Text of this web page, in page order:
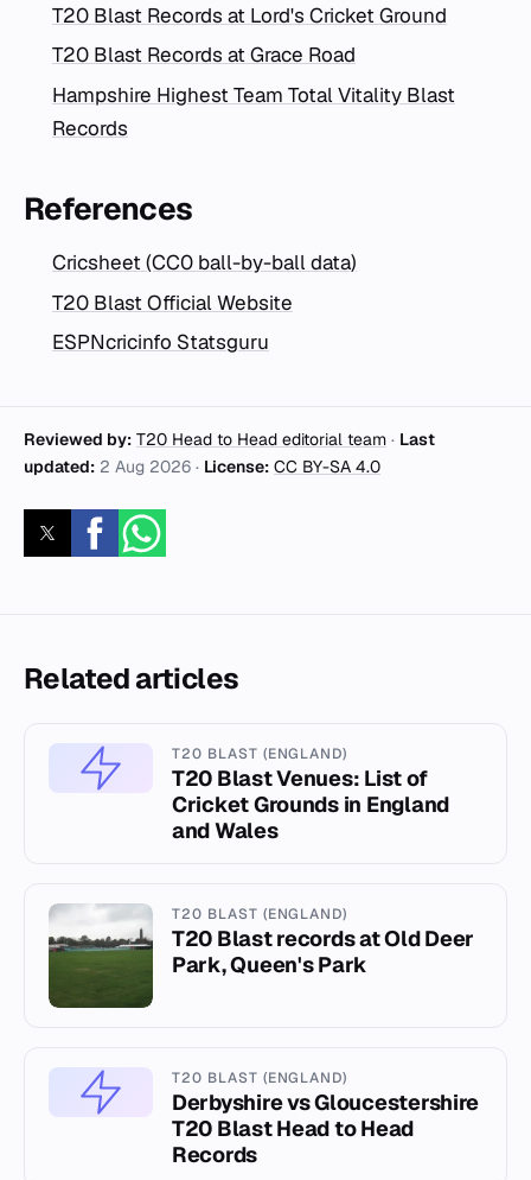
T20 Blast Records at Lord's Cricket Ground
T20 Blast Records at Grace Road
Hampshire Highest Team Total Vitality Blast
Records
References
Cricsheet (CC0 ball-by-ball data)
T20 Blast Official Website
ESPNcricinfo Statsguru
Reviewed by: T20 Head to Head editorial team · Last
updated: 2 Aug 2026 · License: CC BY-SA 4.0
Related articles
T20 BLAST (ENGLAND)
T20 Blast Venues: List of
Cricket Grounds in England
and Wales
T20 BLAST (ENGLAND)
T20 Blast records at Old Deer
Park, Queen's Park
T20 BLAST (ENGLAND)
Derbyshire vs Gloucestershire
T20 Blast Head to Head
Records